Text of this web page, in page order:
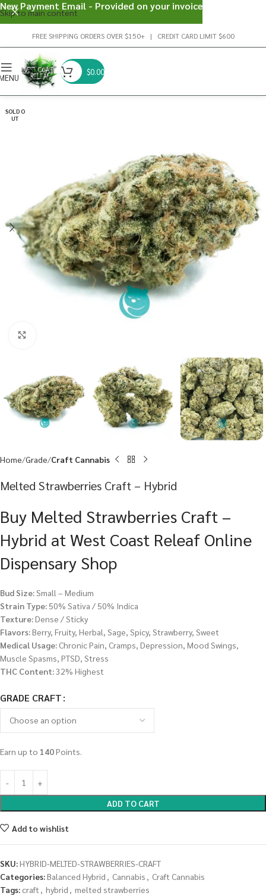
Skip to main content
FREE SHIPPING ORDERS OVER $150+ | CREDIT CARD LIMIT $600
$0.00
SOLD O
UT
Home Grade Craft Cannabis
Melted Strawberries Craft – Hybrid
Buy Melted Strawberries Craft –
Hybrid at West Coast Releaf Online
Dispensary Shop
Bud Size:Small – Medium
Strain Type: 50% Sativa / 50% Indica
Texture:Dense / Sticky
Flavors:Berry, Fruity, Herbal, Sage, Spicy, Strawberry, Sweet
Medical Usage: Chronic Pain, Cramps, Depression, Mood Swings,
Muscle Spasms, PTSD, Stress
THC Content:32% Highest
GRADE CRAFT
Earn up to 140Points.
ADD TO CART
Add to wishlist
SKU:HYBRID-MELTED-STRAWBERRIES-CRAFT
Categories:Balanced Hybrid , Cannabis , Craft Cannabis
Tags: craft , hybrid , melted strawberries
New Payment Email - Provided on your invoice